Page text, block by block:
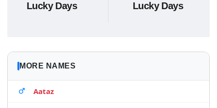
Lucky Days
Lucky Days
MORE NAMES
Aataz